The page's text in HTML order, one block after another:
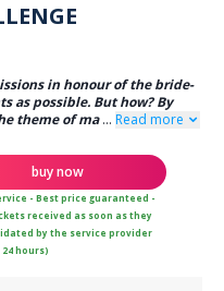
in honour of the bride-
as possible. But how? By
theme of ma ... Read more
buy now
- Best price guaranteed -
received as soon as they
by the service provider
hours)